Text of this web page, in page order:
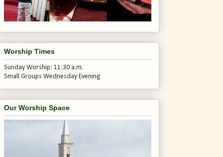
Worship Times
Sunday Worship: 11:30 a.m.
Small Groups Wednesday Evening
Our Worship Space